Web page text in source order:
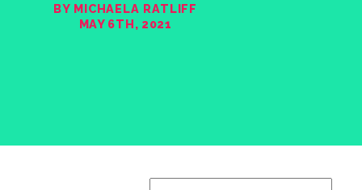
BY MICHAELA RATLIFF
MAY 6TH, 2021